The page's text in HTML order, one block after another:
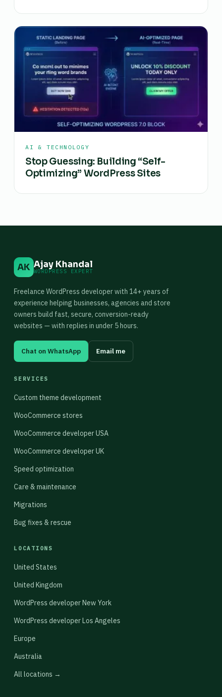
AI & TECHNOLOGY
Stop Guessing: Building “Self-
Optimizing” WordPress Sites
AK Ajay Khandal
WORDPRESS EXPERT
Freelance WordPress developer with 14+ years of
experience helping businesses, agencies and store
owners build fast, secure, conversion-ready
websites — with replies in under 5 hours.
Chat on WhatsApp Email me
SERVICES
Custom theme development
WooCommerce stores
WooCommerce developer USA
WooCommerce developer UK
Speed optimization
Care & maintenance
Migrations
Bug fixes & rescue
LOCATIONS
United States
United Kingdom
WordPress developer New York
WordPress developer Los Angeles
Europe
Australia
All locations →